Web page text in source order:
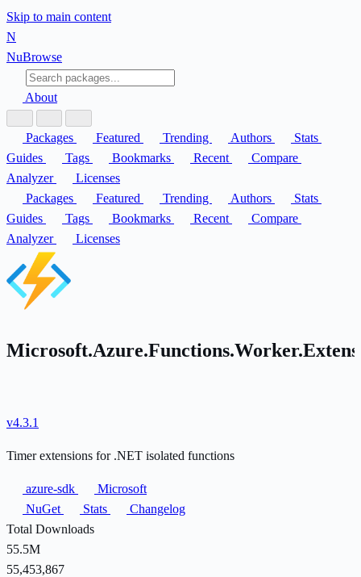
Skip to main content
N
NuBrowse
About
Packages Featured Trending Authors
Stats
Guides
Tags Bookmarks Recent
Compare
Analyzer
Licenses
Packages
Featured Trending Authors
Stats
Guides
Tags Bookmarks Recent
Compare
Analyzer
Licenses
v4.3.1
Timer extensions for .NET isolated functions
azure-sdk
Microsoft
NuGet
Stats
Changelog
Total Downloads
55.5M
55,453,867